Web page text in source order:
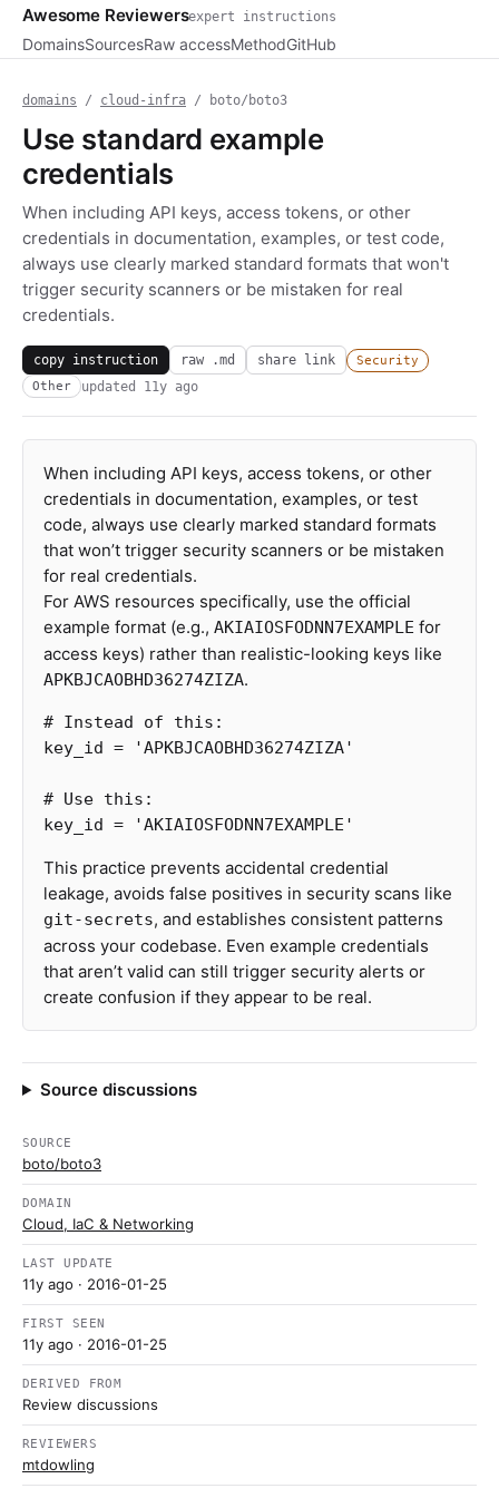
Awesome Reviewersexpert instructions
DomainsSourcesRaw accessMethodGitHub
domains / cloud-infra / boto/boto3
Use standard example
credentials
When including API keys, access tokens, or other
credentials in documentation, examples, or test code,
always use clearly marked standard formats that won't
trigger security scanners or be mistaken for real
credentials.
copy instruction raw .md share link
Security
Other
updated 11y ago
When including API keys, access tokens, or other
credentials in documentation, examples, or test
code, always use clearly marked standard formats
that won’t trigger security scanners or be mistaken
for real credentials.
For AWS resources specifically, use the official
example format (e.g., AKIAIOSFODNN7EXAMPLE for
access keys) rather than realistic-looking keys like
APKBJCAOBHD36274ZIZA.
key_id = 'APKBJCAOBHD36274ZIZA'
key_id = 'AKIAIOSFODNN7EXAMPLE'
This practice prevents accidental credential
leakage, avoids false positives in security scans like
git-secrets, and establishes consistent patterns
across your codebase. Even example credentials
that aren’t valid can still trigger security alerts or
create confusion if they appear to be real.
Source discussions
SOURCE
boto/boto3
DOMAIN
Cloud, IaC & Networking
LAST UPDATE
11y ago · 2016-01-25
FIRST SEEN
11y ago · 2016-01-25
DERIVED FROM
Review discussions
REVIEWERS
mtdowling